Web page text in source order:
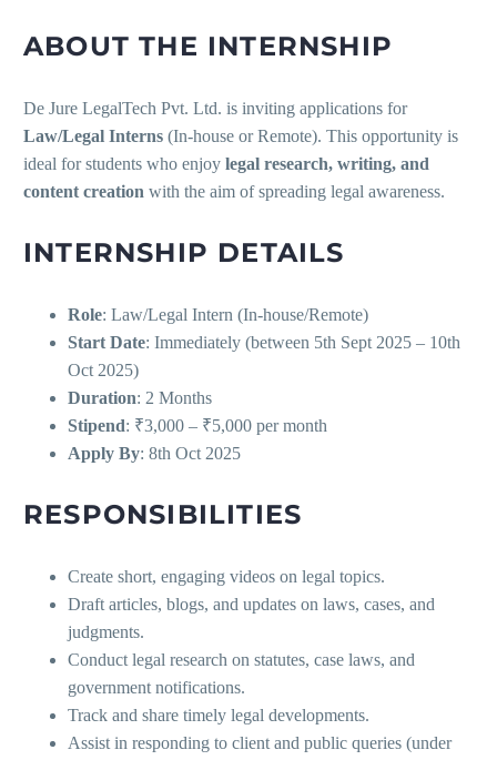
ABOUT THE INTERNSHIP
De Jure LegalTech Pvt. Ltd. is inviting applications for
Law/Legal Interns (In-house or Remote). This opportunity is
ideal for students who enjoy legal research, writing, and
content creation with the aim of spreading legal awareness.
INTERNSHIP DETAILS
Role: Law/Legal Intern (In-house/Remote)
Start Date: Immediately (between 5th Sept 2025 – 10th
Oct 2025)
Duration: 2 Months
Stipend: ₹3,000 – ₹5,000 per month
Apply By: 8th Oct 2025
RESPONSIBILITIES
Create short, engaging videos on legal topics.
Draft articles, blogs, and updates on laws, cases, and
judgments.
Conduct legal research on statutes, case laws, and
government notifications.
Track and share timely legal developments.
Assist in responding to client and public queries (under